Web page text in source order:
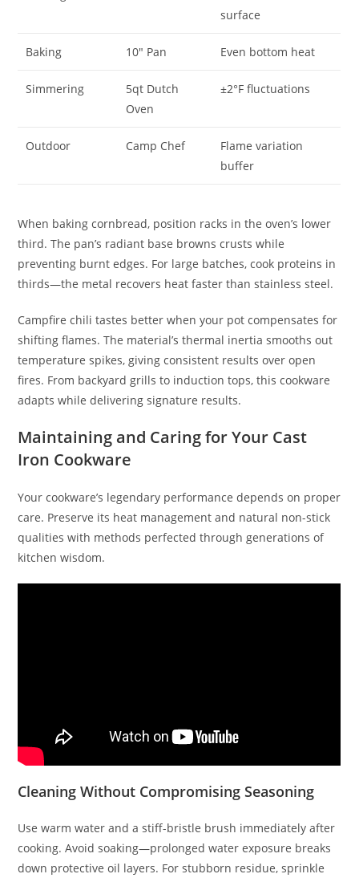
surface
Baking 10″ Pan Even bottom heat
Simmering
5qt Dutch
Oven
±2°F fluctuations
Outdoor Camp Chef
Flame variation
buffer
When baking cornbread, position racks in the oven’s lower
third. The pan’s radiant base browns crusts while
preventing burnt edges. For large batches, cook proteins in
thirds—the metal recovers heat faster than stainless steel.
Campfire chili tastes better when your pot compensates for
shifting flames. The material’s thermal inertia smooths out
temperature spikes, giving consistent results over open
fires. From backyard grills to induction tops, this cookware
adapts while delivering signature results.
Maintaining and Caring for Your Cast
Iron Cookware
Your cookware’s legendary performance depends on proper
care. Preserve its heat management and natural non-stick
qualities with methods perfected through generations of
kitchen wisdom.
Cleaning Without Compromising Seasoning
Use warm water and a stiff-bristle brush immediately after
cooking. Avoid soaking—prolonged water exposure breaks
down protective oil layers. For stubborn residue, sprinkle